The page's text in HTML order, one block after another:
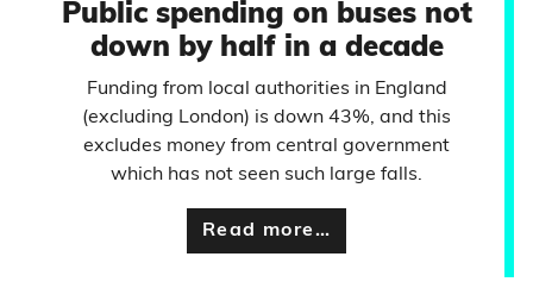
Public spending on buses not
down by half in a decade
Funding from local authorities in England
(excluding London) is down 43%, and this
excludes money from central government
which has not seen such large falls.
Read more…